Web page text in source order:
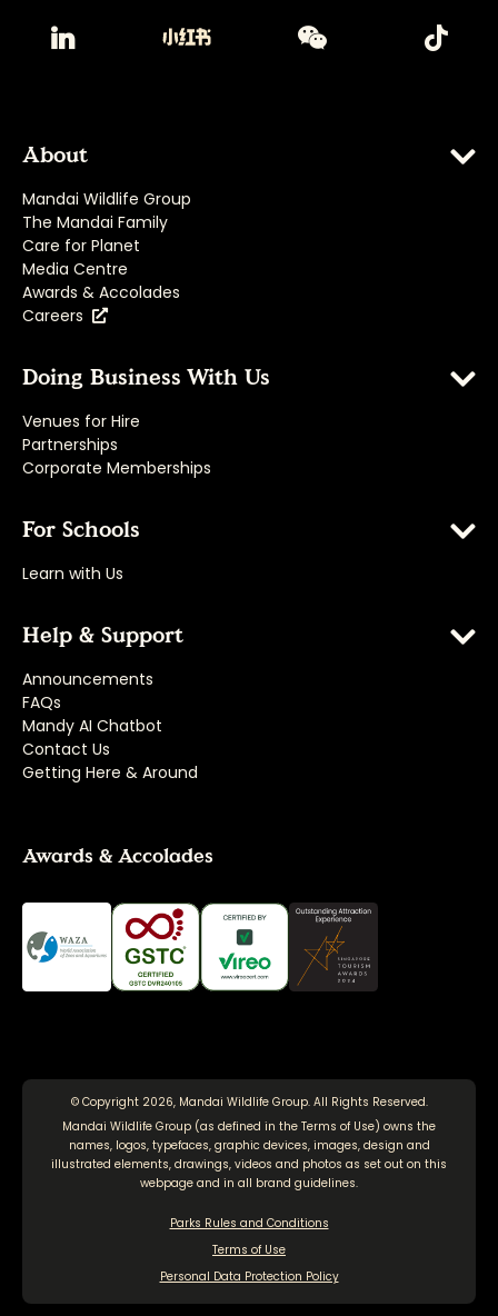
About
Mandai Wildlife Group
The Mandai Family
Care for Planet
Media Centre
Awards & Accolades
Careers
Doing Business With Us
Venues for Hire
Partnerships
Corporate Memberships
For Schools
Learn with Us
Help & Support
Announcements
FAQs
Mandy AI Chatbot
Contact Us
Getting Here & Around
Awards & Accolades
© Copyright 2026, Mandai Wildlife Group. All Rights Reserved.
Mandai Wildlife Group (as defined in the Terms of Use) owns the
names, logos, typefaces, graphic devices, images, design and
illustrated elements, drawings, videos and photos as set out on this
webpage and in all brand guidelines.
Parks Rules and Conditions
Terms of Use
Personal Data Protection Policy